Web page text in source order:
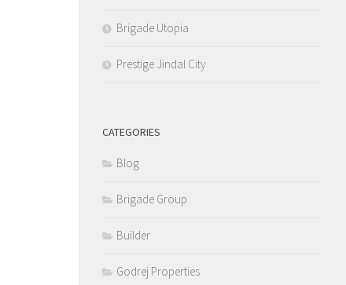
Brigade Utopia
Prestige Jindal City
CATEGORIES
Blog
Brigade Group
Builder
Godrej Properties